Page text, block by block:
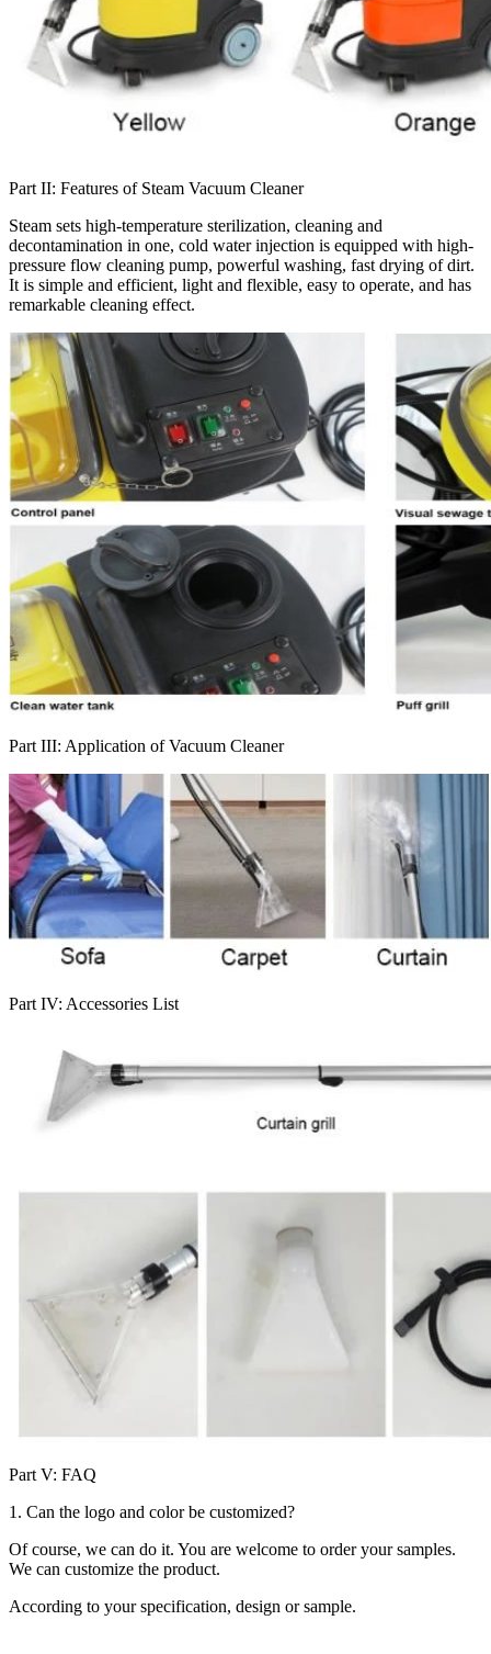
Part II: Features of Steam Vacuum Cleaner
Steam sets high-temperature sterilization, cleaning and
decontamination in one, cold water injection is equipped with high-
pressure flow cleaning pump, powerful washing, fast drying of dirt.
It is simple and efficient, light and flexible, easy to operate, and has
remarkable cleaning effect.
Part III: Application of Vacuum Cleaner
Part IV: Accessories List
Part V: FAQ
1. Can the logo and color be customized?
Of course, we can do it. You are welcome to order your samples.
We can customize the product.
According to your specification, design or sample.